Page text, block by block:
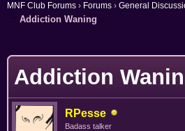
MNF Club Forums › Forums › General
Addiction Waning
Addiction
RPesse
Badass talker